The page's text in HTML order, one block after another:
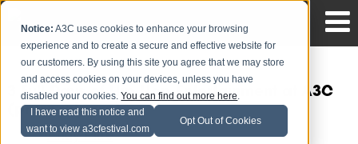
Notice: A3C uses cookies to enhance your browsing
experience and to create a secure and effective website for
our customers. By using this site you agree that we may store
and access cookies on your devices, unless you have
disabled your cookies.You can find out more here.
I have read this notice and
want to view a3cfestival.com
Opt Out of Cookies
3 Full Days of Hip Hop Entertainment at A3C
(press release)
Posted byAndy Pitreon Sep 29